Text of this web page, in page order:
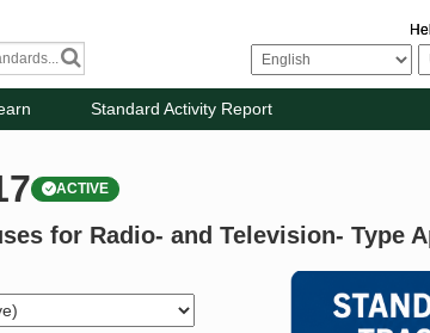
Standard Activity Report
ACTIVE
for Radio- and Television- Type